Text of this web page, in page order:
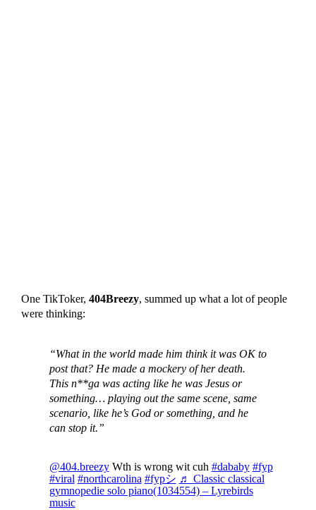
One TikToker, 404Breezy, summed up what a lot of people
were thinking:
“What in the world made him think it was OK to
post that? He made a mockery of her death.
This n**ga was acting like he was Jesus or
something… playing out the same scene, same
scenario, like he’s God or something, and he
can stop it.”
@404.breezyWth is wrong wit cuh #dababy #fyp
#viral #northcarolina #fypシ ♬ Classic classical
gymnopedie solo piano(1034554) – Lyrebirds
music